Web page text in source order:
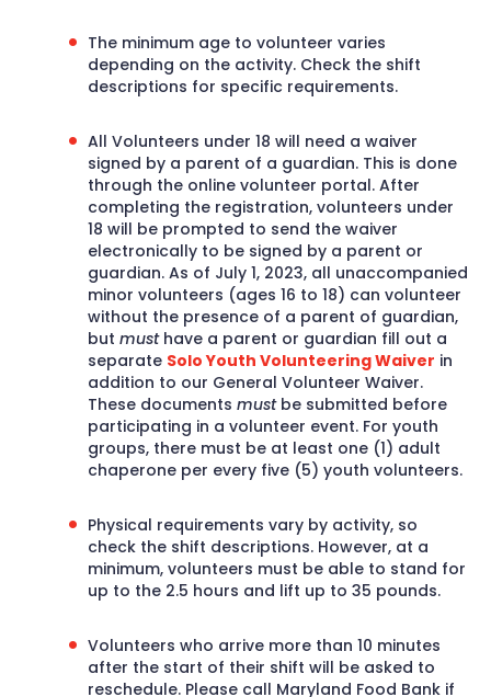
The minimum age to volunteer varies
depending on the activity. Check the shift
descriptions for specific requirements.
All Volunteers under 18 will need a waiver
signed by a parent of a guardian. This is done
through the online volunteer portal. After
completing the registration, volunteers under
18 will be prompted to send the waiver
electronically to be signed by a parent or
guardian. As of July 1, 2023, all unaccompanied
minor volunteers (ages 16 to 18) can volunteer
without the presence of a parent of guardian,
but musthave a parent or guardian fill out a
separate Solo Youth Volunteering Waiver in
addition to our General Volunteer Waiver.
These documents mustbe submitted before
participating in a volunteer event. For youth
groups, there must be at least one (1) adult
chaperone per every five (5) youth volunteers.
Physical requirements vary by activity, so
check the shift descriptions. However, at a
minimum, volunteers must be able to stand for
up to the 2.5 hours and lift up to 35 pounds.
Volunteers who arrive more than 10 minutes
after the start of their shift will be asked to
reschedule. Please call Maryland Food Bank if